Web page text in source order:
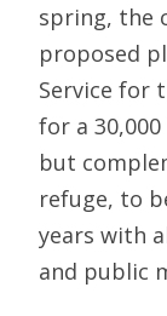
spring, the
proposed
Service for
for a
but
refuge, to
years with
and public